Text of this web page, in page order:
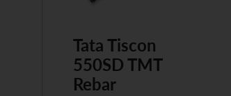
Tata Tiscon
550SD TMT
Rebar